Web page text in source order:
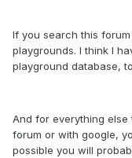
If you search this
playgrounds. I think I
playground database,
And for everything
forum or with google,
possible you will